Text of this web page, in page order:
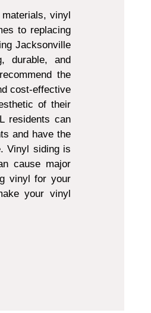
vinyl
to replacing
Jacksonville
durable, and
the
cost-effective
of their
residents can
and have the
Vinyl siding is
cause major
vinyl for your
your vinyl